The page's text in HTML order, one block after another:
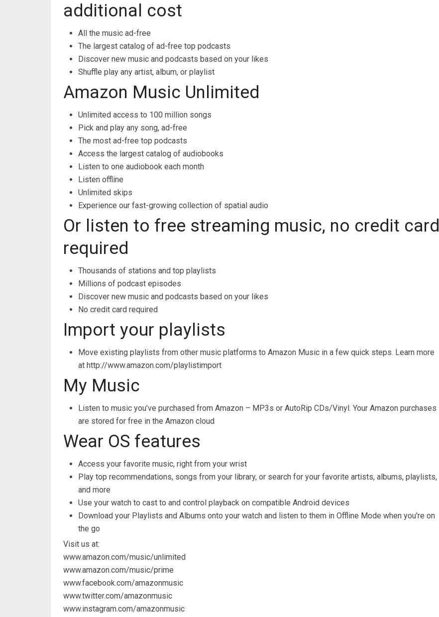
additional cost
All the music ad-free
The largest catalog of ad-free top podcasts
Discover new music and podcasts based on your likes
Shuffle play any artist, album, or playlist
Amazon Music Unlimited
Unlimited access to 100 million songs
Pick and play any song, ad-free
The most ad-free top podcasts
Access the largest catalog of audiobooks
Listen to one audiobook each month
Listen offline
Unlimited skips
Experience our fast-growing collection of spatial audio
Or listen to free streaming music, no credit card
required
Thousands of stations and top playlists
Millions of podcast episodes
Discover new music and podcasts based on your likes
No credit card required
Import your playlists
Move existing playlists from other music platforms to Amazon Music in a few quick steps. Learn more
at http://www.amazon.com/playlistimport
My Music
Listen to music you’ve purchased from Amazon – MP3s or AutoRip CDs/Vinyl. Your Amazon purchases
are stored for free in the Amazon cloud
Wear OS features
Access your favorite music, right from your wrist
Play top recommendations, songs from your library, or search for your favorite artists, albums, playlists,
and more
Use your watch to cast to and control playback on compatible Android devices
Download your Playlists and Albums onto your watch and listen to them in Offline Mode when you're on
the go
Visit us at:
www.amazon.com/music/unlimited
www.amazon.com/music/prime
www.facebook.com/amazonmusic
www.twitter.com/amazonmusic
www.instagram.com/amazonmusic